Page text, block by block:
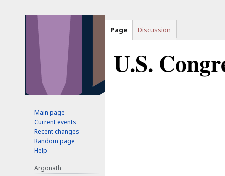
U.S.
Page Discussion
Main page
Current events
Recent changes
Random page
Help
Argonath